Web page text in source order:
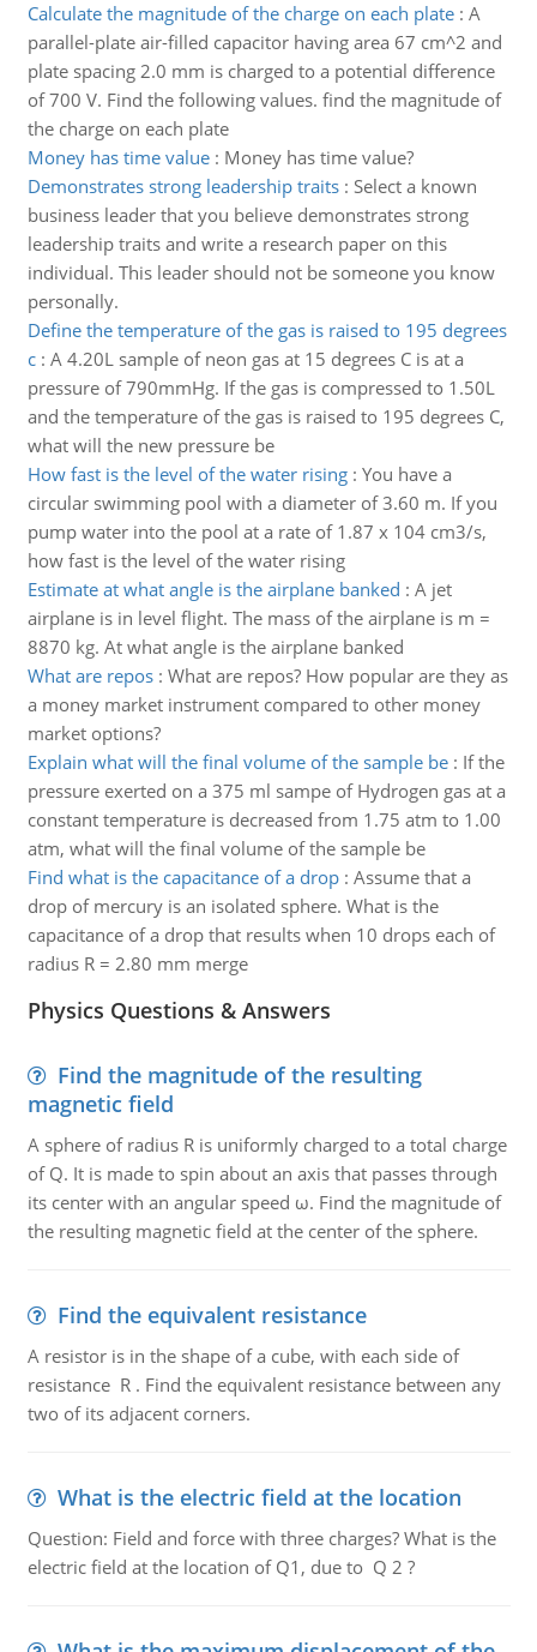
Calculate the magnitude of the charge on each plate: A
parallel-plate air-filled capacitor having area 67 cm^2 and
plate spacing 2.0 mm is charged to a potential difference
of 700 V. Find the following values. find the magnitude of
the charge on each plate
Money has time value: Money has time value?
Demonstrates strong leadership traits: Select a known
business leader that you believe demonstrates strong
leadership traits and write a research paper on this
individual. This leader should not be someone you know
personally.
Define the temperature of the gas is raised to 195 degrees
c: A 4.20L sample of neon gas at 15 degrees C is at a
pressure of 790mmHg. If the gas is compressed to 1.50L
and the temperature of the gas is raised to 195 degrees C,
what will the new pressure be
How fast is the level of the water rising: You have a
circular swimming pool with a diameter of 3.60 m. If you
pump water into the pool at a rate of 1.87 x 104 cm3/s,
how fast is the level of the water rising
Estimate at what angle is the airplane banked : A jet
airplane is in level flight. The mass of the airplane is m =
8870 kg. At what angle is the airplane banked
What are repos: What are repos? How popular are they as
a money market instrument compared to other money
market options?
Explain what will the final volume of the sample be: If the
pressure exerted on a 375 ml sampe of Hydrogen gas at a
constant temperature is decreased from 1.75 atm to 1.00
atm, what will the final volume of the sample be
Find what is the capacitance of a drop: Assume that a
drop of mercury is an isolated sphere. What is the
capacitance of a drop that results when 10 drops each of
radius R = 2.80 mm merge
Physics Questions & Answers
Find the magnitude of the resulting
magnetic field
A sphere of radius R is uniformly charged to a total charge
of Q. It is made to spin about an axis that passes through
its center with an angular speed ω. Find the magnitude of
the resulting magnetic field at the center of the sphere.
Find the equivalent resistance
A resistor is in the shape of a cube, with each side of
resistance R . Find the equivalent resistance between any
two of its adjacent corners.
What is the electric field at the location
Question: Field and force with three charges? What is the
electric field at the location of Q1, due to Q 2 ?